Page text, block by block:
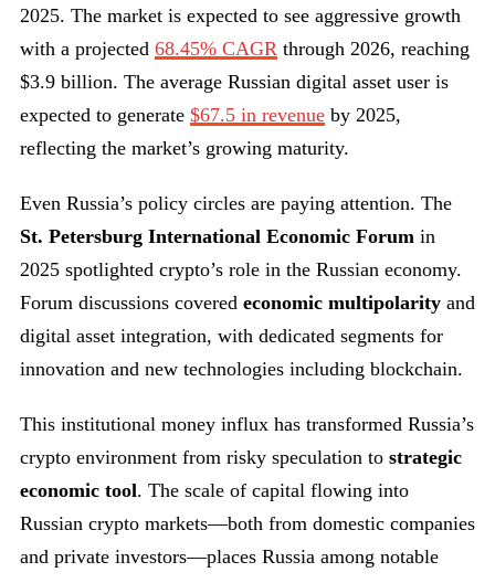
2025. The market is expected to see aggressive growth
with a projected 68.45% CAGR through 2026, reaching
$3.9 billion. The average Russian digital asset user is
expected to generate $67.5 in revenue by 2025,
reflecting the market’s growing maturity.
Even Russia’s policy circles are paying attention. The
St. Petersburg International Economic Forum in
2025 spotlighted crypto’s role in the Russian economy.
Forum discussions covered economic multipolarity and
digital asset integration, with dedicated segments for
innovation and new technologies including blockchain.
This institutional money influx has transformed Russia’s
crypto environment from risky speculation to strategic
economic tool. The scale of capital flowing into
Russian crypto markets—both from domestic companies
and private investors—places Russia among notable